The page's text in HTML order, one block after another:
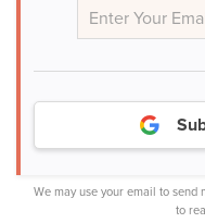
We may use your email to
to